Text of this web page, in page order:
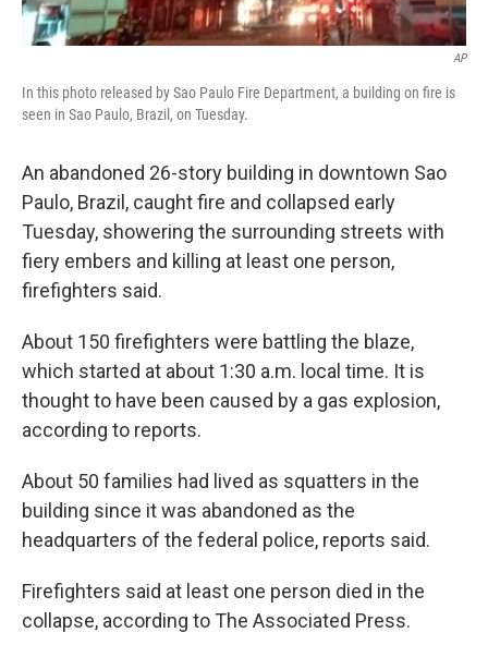
AP
In this photo released by Sao Paulo Fire Department, a building on fire is
seen in Sao Paulo, Brazil, on Tuesday.
An abandoned 26-story building in downtown Sao
Paulo, Brazil, caught fire and collapsed early
Tuesday, showering the surrounding streets with
fiery embers and killing at least one person,
firefighters said.
About 150 firefighters were battling the blaze,
which started at about 1:30 a.m. local time. It is
thought to have been caused by a gas explosion,
according to reports.
About 50 families had lived as squatters in the
building since it was abandoned as the
headquarters of the federal police, reports said.
Firefighters said at least one person died in the
collapse, according to The Associated Press.